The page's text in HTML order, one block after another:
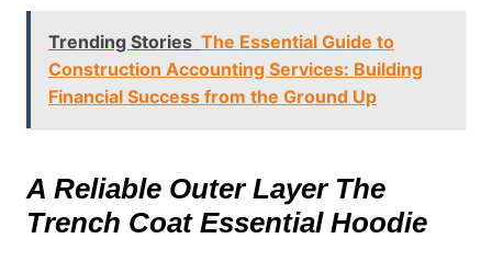
Trending Stories The Essential Guide to
Construction Accounting Services: Building
Financial Success from the Ground Up
A Reliable Outer Layer The
Trench Coat Essential Hoodie